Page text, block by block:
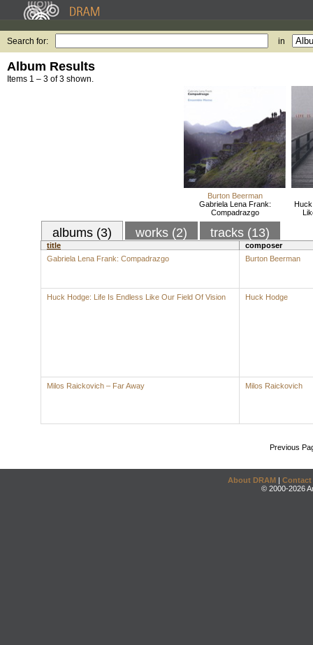
Search for: in
Album Results
Items 1 – 3 of 3 shown.
Burton Beerman
Gabriela Lena Frank:
Compadrazgo
albums (3) works (2) tracks (13)
title
composer
Gabriela Lena Frank: Compadrazgo
Burton Beerman
Huck Hodge: Life Is Endless Like Our Field Of Vision Huck Hodge
Milos Raickovich – Far Away Milos Raickovich
Previous
About DRAM | Contact
© 2000-2026